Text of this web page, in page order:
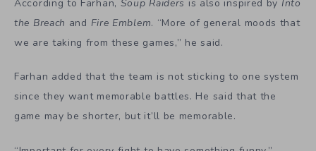
According to Farhan, Soup Raiders is also inspired by Into
the Breach and Fire Emblem. “More of general moods that
we are taking from these games,” he said.
Farhan added that the team is not sticking to one system
since they want memorable battles. He said that the
game may be shorter, but it’ll be memorable.